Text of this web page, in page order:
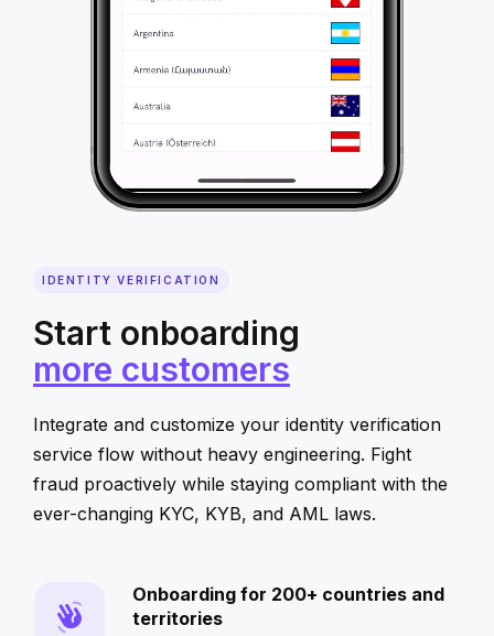
IDENTITY VERIFICATION
Start onboarding
more customers
Integrate and customize your identity verification
service flow without heavy engineering. Fight
fraud proactively while staying compliant with the
ever-changing KYC, KYB, and AML laws.
Onboarding for 200+ countries and
territories